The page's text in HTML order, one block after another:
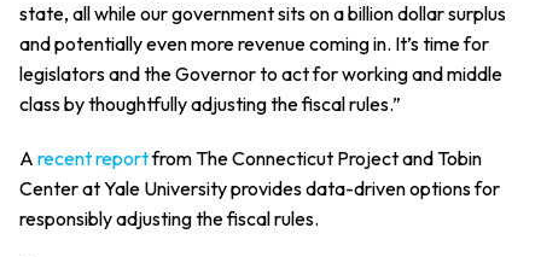
state, all while our government sits on a billion dollar surplus
and potentially even more revenue coming in. It’s time for
legislators and the Governor to act for working and middle
class by thoughtfully adjusting the fiscal rules.”
A recent reportfrom The Connecticut Project and Tobin
Center at Yale University provides data-driven options for
responsibly adjusting the fiscal rules.